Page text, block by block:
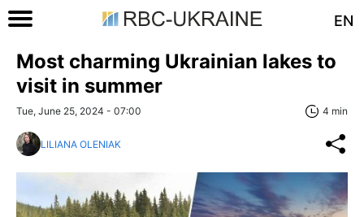
EN
Most charming Ukrainian lakes to
visit in summer
Tue, June 25, 2024 - 07:00 4 min
LILIANA OLENIAK